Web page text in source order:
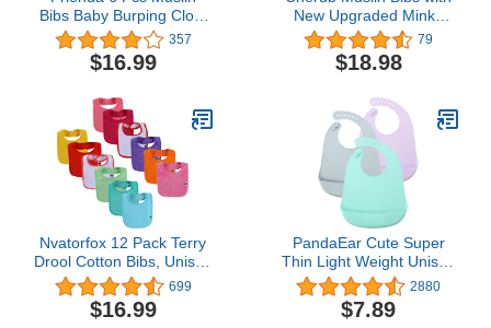
Bibs Baby Burping Cloth
Teething Bibs Bandana
Bibs 6 Absorbent Layers
Muslin Bibs for 6 Month+
357
$16.99
New Upgraded Minky
Dot, 8 Pack Super Soft
Baby Bibs for Newborns,
Infants and Toddlers,
Breathable Drool Bibs for
Teething and Drooling (0-
36 Months)
79
$18.98
Nvatorfox 12 Pack Terry
Drool Cotton Bibs, Unisex
Baby Bibs with Fiber
Filling Waterproof for
Feeding, Teething,
699
$16.99
PandaEar Cute Super
Thin Light Weight Unisex
Silicone Baby Bibs
Waterproof
(Blue/Purple/Grey)
2880
$7.89